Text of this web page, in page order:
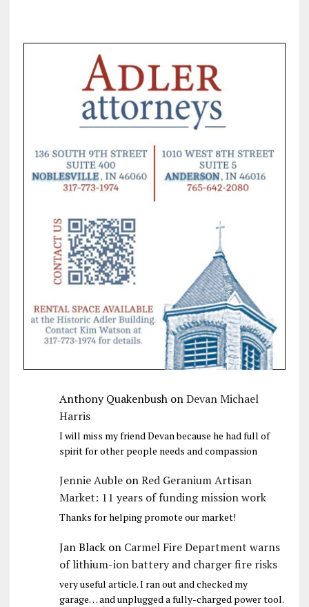
Anthony QuakenbushonDevan Michael
Harris
I will miss my friend Devan because he had full of
spirit for other people needs and compassion
Jennie AubleonRed Geranium Artisan
Market: 11 years of funding mission work
Thanks for helping promote our market!
Jan Blackon Carmel Fire Department warns
of lithium-ion battery and charger fire risks
very useful article. I ran out and checked my
garage… and unplugged a fully-charged power tool.